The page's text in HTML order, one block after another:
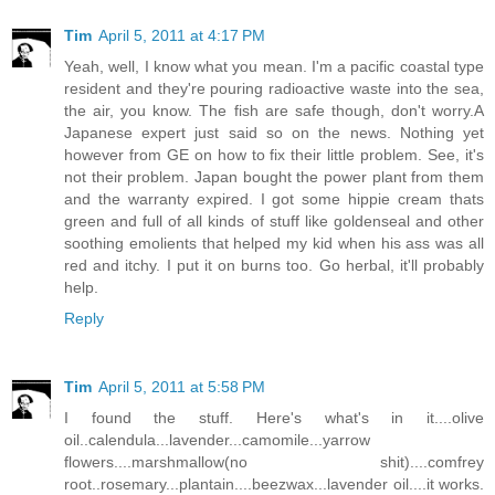
Tim April 5, 2011 at 4:17 PM
Yeah, well, I know what you mean. I'm a pacific coastal type
resident and they're pouring radioactive waste into the sea,
the air, you know. The fish are safe though, don't worry.A
Japanese expert just said so on the news. Nothing yet
however from GE on how to fix their little problem. See, it's
not their problem. Japan bought the power plant from them
and the warranty expired. I got some hippie cream thats
green and full of all kinds of stuff like goldenseal and other
soothing emolients that helped my kid when his ass was all
red and itchy. I put it on burns too. Go herbal, it'll probably
help.
Reply
Tim April 5, 2011 at 5:58 PM
I found the stuff. Here's what's in it....olive
oil..calendula...lavender...camomile...yarrow
flowers....marshmallow(no shit)....comfrey
root..rosemary...plantain....beezwax...lavender oil....it works.